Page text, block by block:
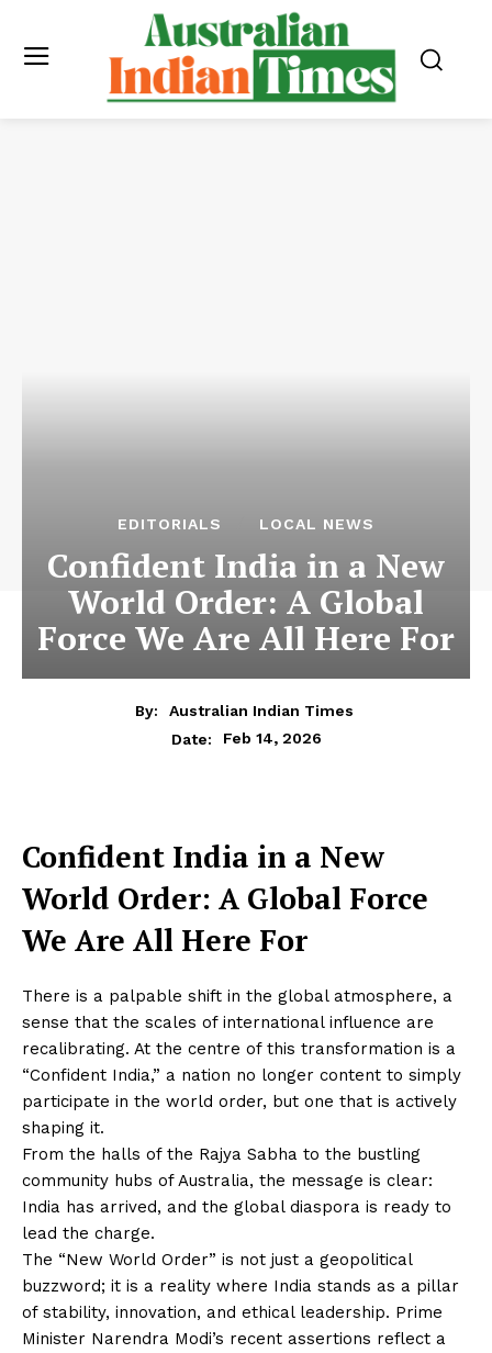
EDITORIALS LOCAL NEWS
Confident India in a New
World Order: A Global
Force We Are All Here For
By:
Australian Indian Times
Date:
Feb 14, 2026
Confident India in a New
World Order: A Global Force
We Are All Here For
There is a palpable shift in the global atmosphere, a
sense that the scales of international influence are
recalibrating. At the centre of this transformation is a
“Confident India,” a nation no longer content to simply
participate in the world order, but one that is actively
shaping it.
From the halls of the Rajya Sabha to the bustling
community hubs of Australia, the message is clear:
India has arrived, and the global diaspora is ready to
lead the charge.
The “New World Order” is not just a geopolitical
buzzword; it is a reality where India stands as a pillar
of stability, innovation, and ethical leadership. Prime
Minister Narendra Modi’s recent assertions reflect a